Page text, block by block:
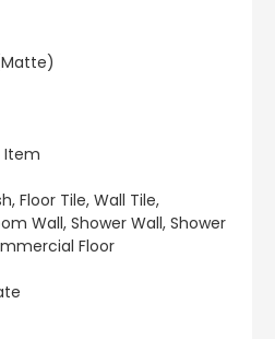
Item
Floor Tile, Wall Tile,
Wall, Shower Wall, Shower
Floor